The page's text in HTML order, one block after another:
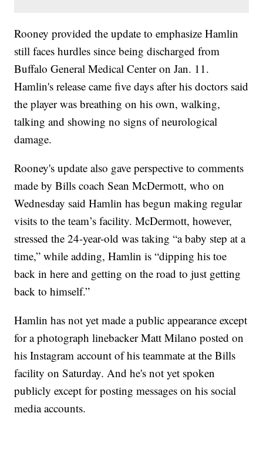
Rooney provided the update to emphasize Hamlin
still faces hurdles since being discharged from
Buffalo General Medical Center on Jan. 11.
Hamlin's release came five days after his doctors said
the player was breathing on his own, walking,
talking and showing no signs of neurological
damage.
Rooney's update also gave perspective to comments
made by Bills coach Sean McDermott, who on
Wednesday said Hamlin has begun making regular
visits to the team’s facility. McDermott, however,
stressed the 24-year-old was taking “a baby step at a
time,” while adding, Hamlin is “dipping his toe
back in here and getting on the road to just getting
back to himself.”
Hamlin has not yet made a public appearance except
for a photograph linebacker Matt Milano posted on
his Instagram account of his teammate at the Bills
facility on Saturday. And he's not yet spoken
publicly except for posting messages on his social
media accounts.